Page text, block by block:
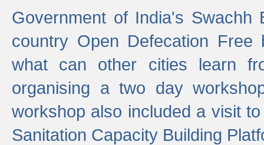
Government of India's
country Open Defecation
what can other cities learn
organising a two day
workshop also included a visit
Sanitation Capacity Building